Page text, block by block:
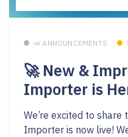
📣 ANNOUNCEMENTS
🚀 New &
Importer is
We’re excited to share
Importer is now live!